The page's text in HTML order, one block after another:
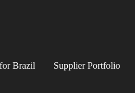
Brazil Supplier Portfolio